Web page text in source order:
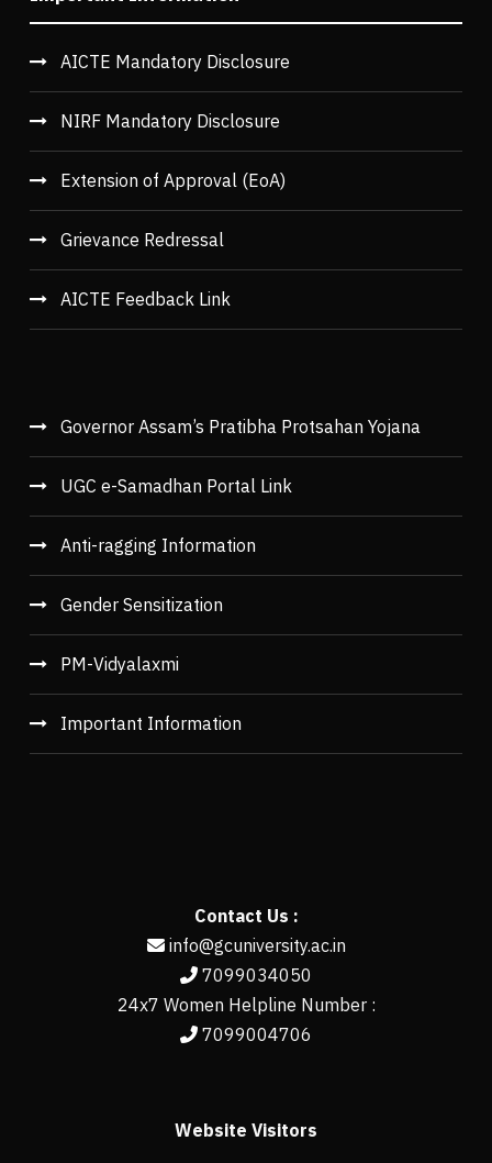
AICTE Mandatory Disclosure
NIRF Mandatory Disclosure
Extension of Approval (EoA)
Grievance Redressal
AICTE Feedback Link
Governor Assam’s Pratibha Protsahan Yojana
UGC e-Samadhan Portal Link
Anti-ragging Information
Gender Sensitization
PM-Vidyalaxmi
Important Information
Contact Us :
info@gcuniversity.ac.in
7099034050
24x7 Women Helpline Number :
7099004706
Website Visitors